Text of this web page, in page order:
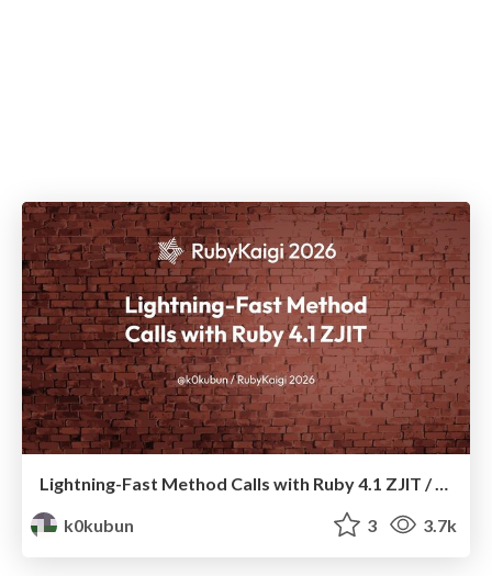
k0kubun
3 3.7k